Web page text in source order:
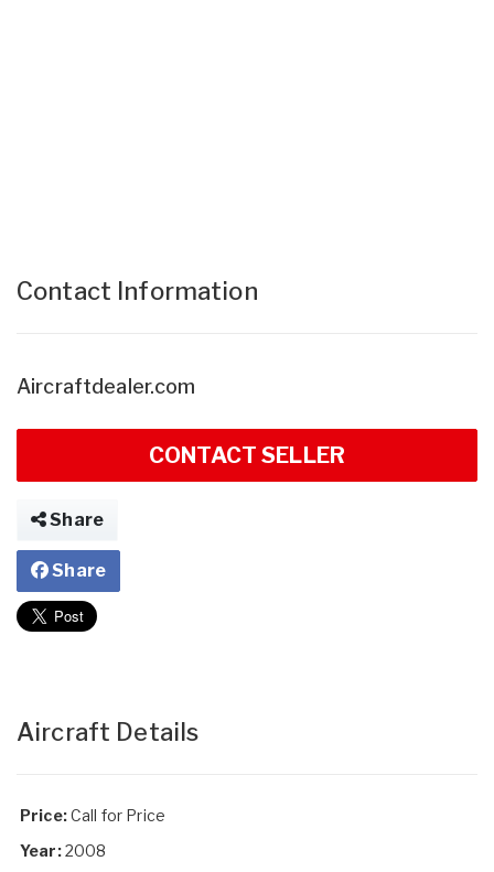
Contact Information
Aircraftdealer.com
CONTACT SELLER
Share
Share
Aircraft Details
Price:Call for Price
Year:2008